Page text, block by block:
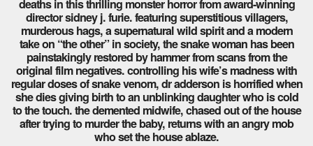
deaths in this thrilling monster horror from award-winning
director sidney j. furie. featuring superstitious villagers,
murderous hags, a supernatural wild spirit and a modern
take on “the other” in society, the snake woman has been
painstakingly restored by hammer from scans from the
original film negatives. controlling his wife’s madness with
regular doses of snake venom, dr adderson is horrified when
she dies giving birth to an unblinking daughter who is cold
to the touch. the demented midwife, chased out of the house
after trying to murder the baby, returns with an angry mob
who set the house ablaze.